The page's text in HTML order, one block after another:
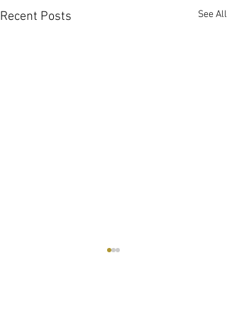
Recent Posts See All